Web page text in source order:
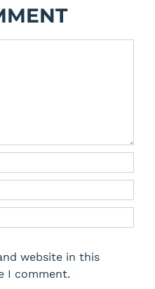
website in this
I comment.